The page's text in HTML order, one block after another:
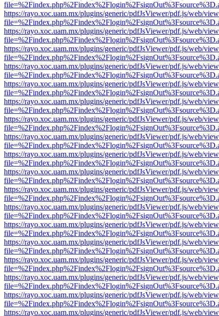
https://rayo.xoc.uam.mx/plugins/generic/pdfJsViewer/pdf.js/web/
https://rayo.xoc.uam.mx/plugins/generic/pdfJsViewer/pdf.js/web/
https://rayo.xoc.uam.mx/plugins/generic/pdfJsViewer/pdf.js/web/
https://rayo.xoc.uam.mx/plugins/generic/pdfJsViewer/pdf.js/web/
https://rayo.xoc.uam.mx/plugins/generic/pdfJsViewer/pdf.js/web/
https://rayo.xoc.uam.mx/plugins/generic/pdfJsViewer/pdf.js/web/
https://rayo.xoc.uam.mx/plugins/generic/pdfJsViewer/pdf.js/web/
https://rayo.xoc.uam.mx/plugins/generic/pdfJsViewer/pdf.js/web/
https://rayo.xoc.uam.mx/plugins/generic/pdfJsViewer/pdf.js/web/
https://rayo.xoc.uam.mx/plugins/generic/pdfJsViewer/pdf.js/web/
https://rayo.xoc.uam.mx/plugins/generic/pdfJsViewer/pdf.js/web/
https://rayo.xoc.uam.mx/plugins/generic/pdfJsViewer/pdf.js/web/
https://rayo.xoc.uam.mx/plugins/generic/pdfJsViewer/pdf.js/web/
https://rayo.xoc.uam.mx/plugins/generic/pdfJsViewer/pdf.js/web/
https://rayo.xoc.uam.mx/plugins/generic/pdfJsViewer/pdf.js/web/
https://rayo.xoc.uam.mx/plugins/generic/pdfJsViewer/pdf.js/web/
https://rayo.xoc.uam.mx/plugins/generic/pdfJsViewer/pdf.js/web/
https://rayo.xoc.uam.mx/plugins/generic/pdfJsViewer/pdf.js/web/